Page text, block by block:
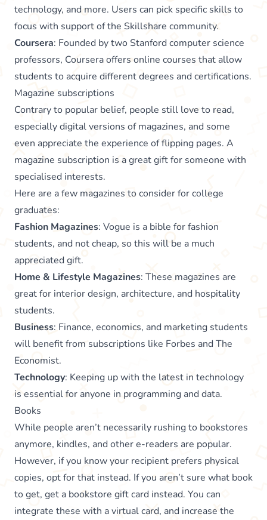
technology, and more. Users can pick specific skills to
focus with support of the Skillshare community.
Coursera: Founded by two Stanford computer science
professors, Coursera offers online courses that allow
students to acquire different degrees and certifications.
Magazine subscriptions
Contrary to popular belief, people still love to read,
especially digital versions of magazines, and some
even appreciate the experience of flipping pages. A
magazine subscription is a great gift for someone with
specialised interests.
Here are a few magazines to consider for college
graduates:
Fashion Magazines: Vogue is a bible for fashion
students, and not cheap, so this will be a much
appreciated gift.
Home & Lifestyle Magazines: These magazines are
great for interior design, architecture, and hospitality
students.
Business: Finance, economics, and marketing students
will benefit from subscriptions like Forbes and The
Economist.
Technology: Keeping up with the latest in technology
is essential for anyone in programming and data.
Books
While people aren’t necessarily rushing to bookstores
anymore, kindles, and other e-readers are popular.
However, if you know your recipient prefers physical
copies, opt for that instead. If you aren’t sure what book
to get, get a bookstore gift card instead. You can
integrate these with a virtual card, and increase the